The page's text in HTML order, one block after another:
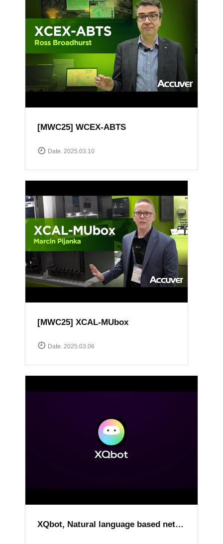
[MWC25] WCEX-ABTS
Date. 2025.03.10
[MWC25] XCAL-MUbox
Date. 2025.03.06
XQbot, Natural language based network analysis